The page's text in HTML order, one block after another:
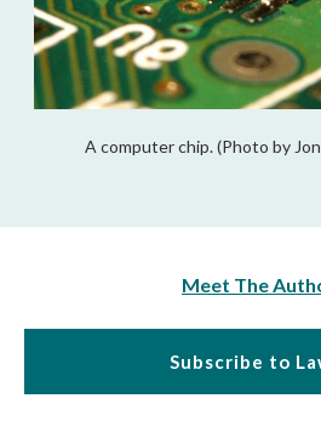
A computer chip. (Photo by
Meet The
Subscribe to